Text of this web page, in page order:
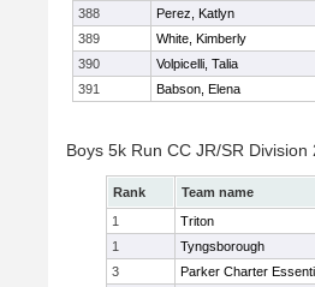
388
Perez, Katlyn
389
White, Kimberly
390
Volpicelli, Talia
391
Babson, Elena
Boys 5k Run CC JR/SR Division
Rank Team name
1
Triton
1
Tyngsborough
3
Parker Charter